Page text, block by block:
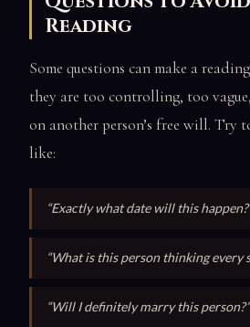
Reading
Some questions can make a
they are too controlling, too
on another person’s free will. Try
like:
“Exactly what date will this
“What is this person thinking every
“Will I definitely marry this person?”